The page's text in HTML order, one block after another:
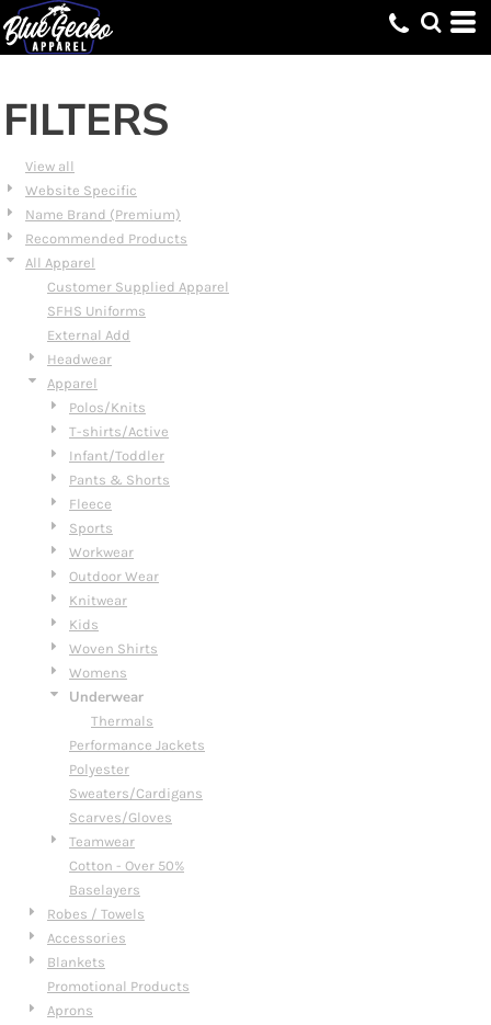
FILTERS
View all
Website Specific
Name Brand (Premium)
Recommended Products
All Apparel
Customer Supplied Apparel
SFHS Uniforms
External Add
Headwear
Apparel
Polos/Knits
T-shirts/Active
Infant/Toddler
Pants & Shorts
Fleece
Sports
Workwear
Outdoor Wear
Knitwear
Kids
Woven Shirts
Womens
Underwear
Thermals
Performance Jackets
Polyester
Sweaters/Cardigans
Scarves/Gloves
Teamwear
Cotton - Over 50%
Baselayers
Robes / Towels
Accessories
Blankets
Promotional Products
Aprons
Default
Price: Lowest First
Date Added